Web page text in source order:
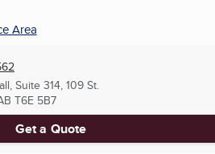
Area
Suite 314, 109 St.
T6E 5B7
Get a Quote